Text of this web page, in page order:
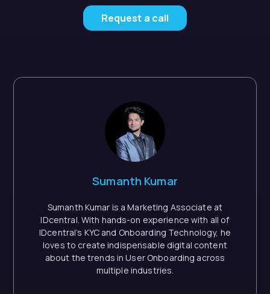
Request a call
Sumanth Kumar
Sumanth Kumar is a Marketing Associate at
IDcentral. With hands-on experience with all of
IDcentral’s KYC and Onboarding Technology, he
loves to create indispensable digital content
about the trends in User Onboarding across
multiple industries.